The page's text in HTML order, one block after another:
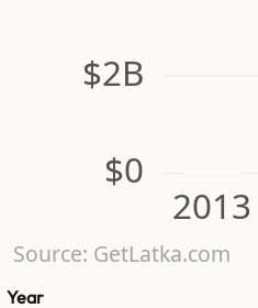
$0
$2B
2013
Source: GetLatka.com
Year